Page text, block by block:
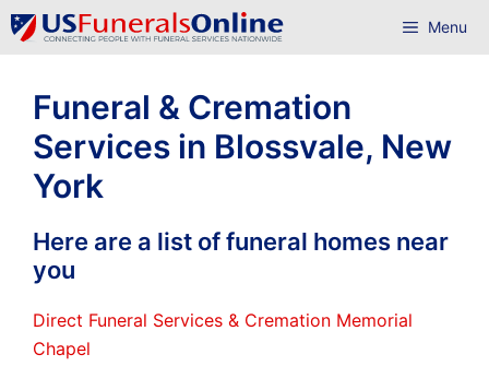
Skip
to
Menu
Funeral & Cremation
Services in Blossvale, New
York
Here are a list of funeral homes near
you
Direct Funeral Services & Cremation Memorial
Chapel